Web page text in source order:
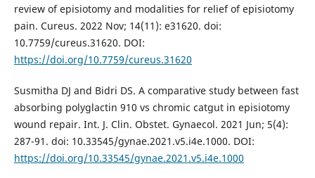
review of episiotomy and modalities for relief of episiotomy
pain. Cureus. 2022 Nov; 14(11): e31620. doi:
10.7759/cureus.31620. DOI:
https://doi.org/10.7759/cureus.31620
Susmitha DJ and Bidri DS. A comparative study between fast
absorbing polyglactin 910 vs chromic catgut in episiotomy
wound repair. Int. J. Clin. Obstet. Gynaecol. 2021 Jun; 5(4):
287-91. doi: 10.33545/gynae.2021.v5.i4e.1000. DOI:
https://doi.org/10.33545/gynae.2021.v5.i4e.1000